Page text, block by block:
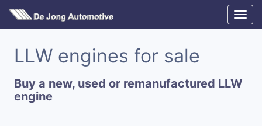
LLW engines for sale
Buy a new, used or remanufactured LLW
engine